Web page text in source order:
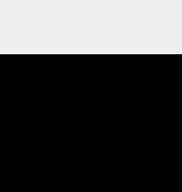
has…